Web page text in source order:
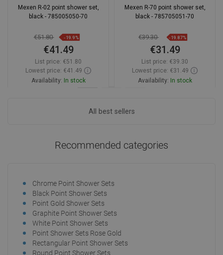
Mexen R-02 point shower set,
black - 785005050-70
€51.80 -19.9%
€41.49
List price: €51.80
Lowest price: €41.49
Availability: In stock
Mexen R-70 point shower set,
black - 785705051-70
€39.30 -19.87%
€31.49
List price: €39.30
Lowest price: €31.49
Availability: In stock
All best sellers
Recommended categories
Chrome Point Shower Sets
Black Point Shower Sets
Point Gold Shower Sets
Graphite Point Shower Sets
White Point Shower Sets
Point Shower Sets Rose Gold
Rectangular Point Shower Sets
Round Point Shower Sets